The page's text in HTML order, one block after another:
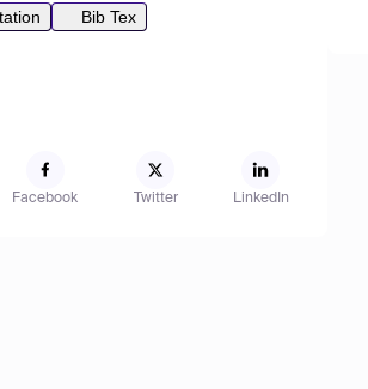
Bib Tex
Facebook Twitter LinkedIn